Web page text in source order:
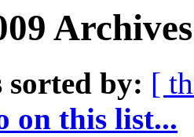
sorted by: [
on this list...